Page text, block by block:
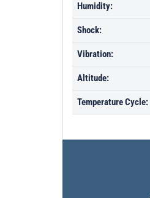
Humidity:
Shock:
Vibration:
Altitude:
Temperature Cycle: